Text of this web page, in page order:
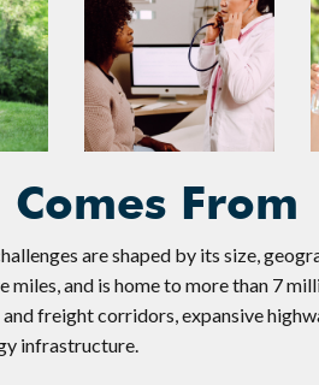
From
are shaped by its size,
and is home to more than 7
freight corridors, expansive
infrastructure.